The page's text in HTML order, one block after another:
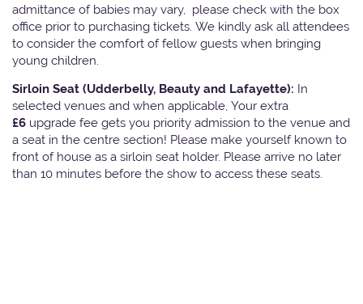
admittance of babies may vary, please check with the box
office prior to purchasing tickets. We kindly ask all attendees
to consider the comfort of fellow guests when bringing
young children.
Sirloin Seat (Udderbelly, Beauty and Lafayette): In
selected venues and when applicable, Your extra
£6 upgrade fee gets you priority admission to the venue and
a seat in the centre section! Please make yourself known to
front of house as a sirloin seat holder. Please arrive no later
than 10 minutes before the show to access these seats.